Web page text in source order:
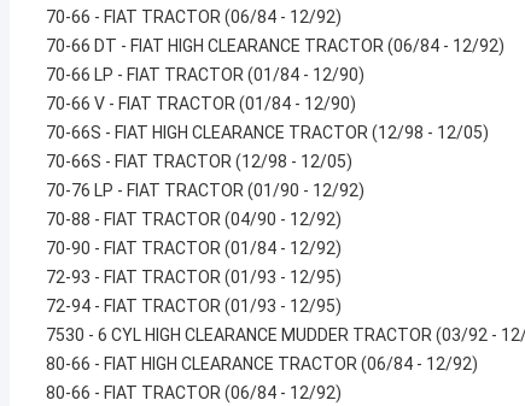
70-66 - FIAT TRACTOR (06/84 - 12/92)
70-66 DT - FIAT HIGH CLEARANCE TRACTOR (06/84 - 12/92)
70-66 LP - FIAT TRACTOR (01/84 - 12/90)
70-66 V - FIAT TRACTOR (01/84 - 12/90)
70-66S - FIAT HIGH CLEARANCE TRACTOR (12/98 - 12/05)
70-66S - FIAT TRACTOR (12/98 - 12/05)
70-76 LP - FIAT TRACTOR (01/90 - 12/92)
70-88 - FIAT TRACTOR (04/90 - 12/92)
70-90 - FIAT TRACTOR (01/84 - 12/92)
72-93 - FIAT TRACTOR (01/93 - 12/95)
72-94 - FIAT TRACTOR (01/93 - 12/95)
7530 - 6 CYL HIGH CLEARANCE MUDDER TRACTOR (03/92 -
80-66 - FIAT HIGH CLEARANCE TRACTOR (06/84 - 12/92)
80-66 - FIAT TRACTOR (06/84 - 12/92)